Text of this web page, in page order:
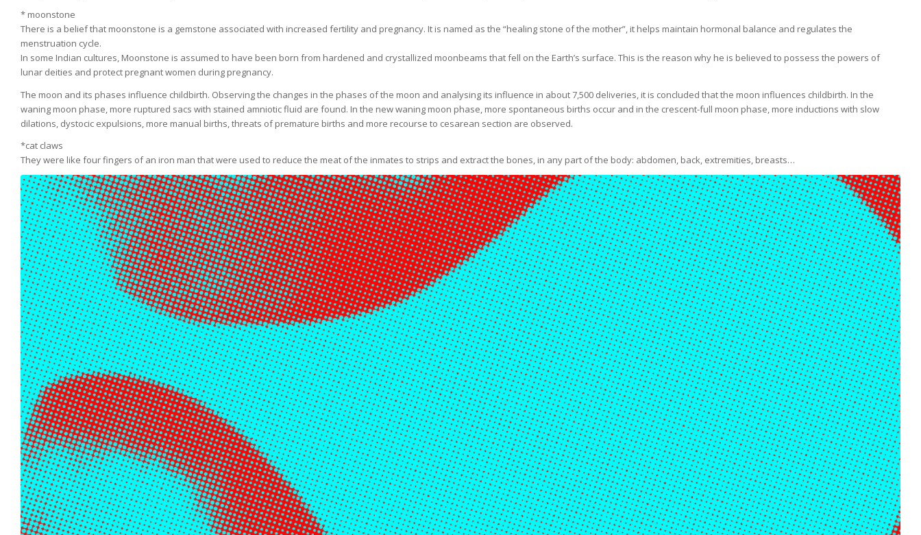
* moonstone
There is a belief that moonstone is a gemstone associated with increased fertility and pregnancy. It is named as the “healing stone of the mother”, it helps maintain hormonal balance and regulates the
menstruation cycle.
In some Indian cultures, Moonstone is assumed to have been born from hardened and crystallized moonbeams that fell on the Earth’s surface. This is the reason why he is believed to possess the powers of
lunar deities and protect pregnant women during pregnancy.
The moon and its phases influence childbirth. Observing the changes in the phases of the moon and analysing its influence in about 7,500 deliveries, it is concluded that the moon influences childbirth. In the
waning moon phase, more ruptured sacs with stained amniotic fluid are found. In the new waning moon phase, more spontaneous births occur and in the crescent-full moon phase, more inductions with slow
dilations, dystocic expulsions, more manual births, threats of premature births and more recourse to cesarean section are observed.
*cat claws
They were like four fingers of an iron man that were used to reduce the meat of the inmates to strips and extract the bones, in any part of the body: abdomen, back, extremities, breasts…